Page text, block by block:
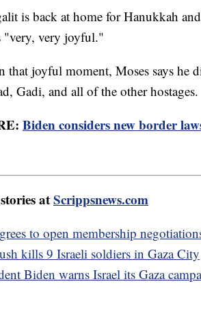
is back at home for Hanukkah
"very, very joyful."
that joyful moment, Moses says he
Gadi, and all of the other hostages.
Biden considers new border
atScrippsnews.com
to open membership
kills 9 Israeli soldiers in Gaza City
Biden warns Israel its Gaza